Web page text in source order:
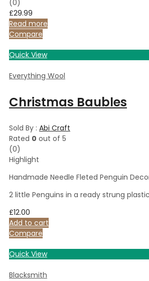
(0)
£29.99
Read more
Compare
Quick View
Everything Wool
Christmas Baubles
Sold By : Abi Craft
Rated 0 out of 5
(0)
Highlight
Handmade Needle Fleted Penguin
2 little Penguins in a ready strung
£12.00
Add to cart
Compare
Quick View
Blacksmith